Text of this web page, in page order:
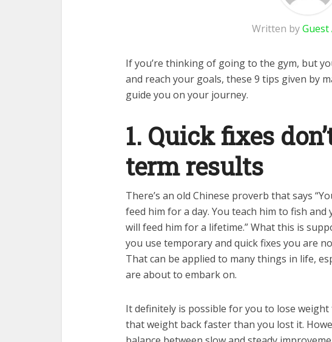
Written by
If you’re thinking of going to the gym, but
and reach your goals, these 9 tips given by
guide you on your journey.
1. Quick fixes
term results
There’s an old Chinese proverb that says
feed him for a day. You teach him to fish
will feed him for a lifetime.” What this is
you use temporary and quick fixes you are
That can be applied to many things in life,
are about to embark on.
It definitely is possible for you to lose
that weight back faster than you lost it.